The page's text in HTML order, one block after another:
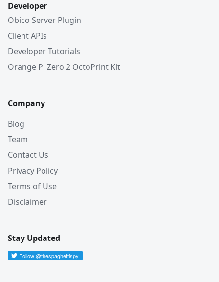
Developer
Obico Server Plugin
Client APIs
Developer Tutorials
Orange Pi Zero 2 OctoPrint Kit
Company
Blog
Team
Contact Us
Privacy Policy
Terms of Use
Disclaimer
Stay Updated